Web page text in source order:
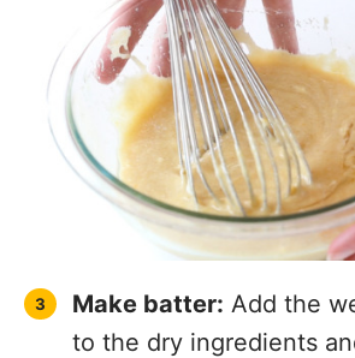
Make batter: Add the
to the dry ingredients